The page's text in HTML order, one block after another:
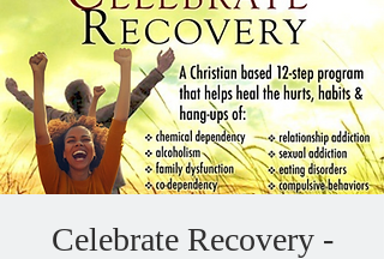
Celebrate Recovery -